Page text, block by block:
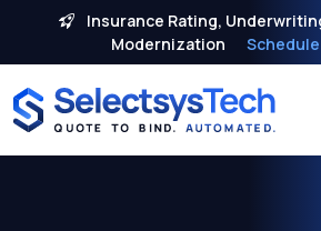
Insurance Rating,
Modernization